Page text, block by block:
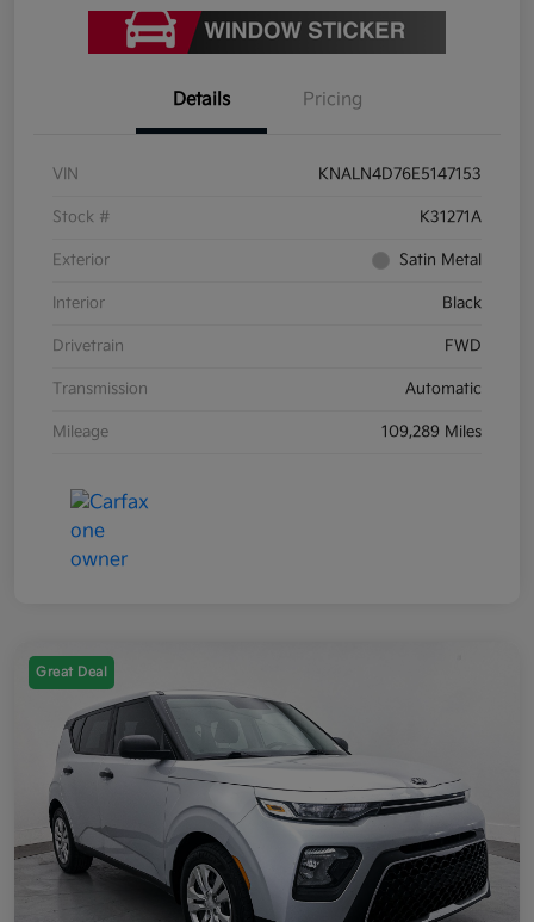
Details Pricing
VIN KNALN4D76E5147153
Stock # K31271A
Exterior Satin Metal
Interior Black
Drivetrain FWD
Transmission Automatic
Mileage 109,289 Miles
Great Deal